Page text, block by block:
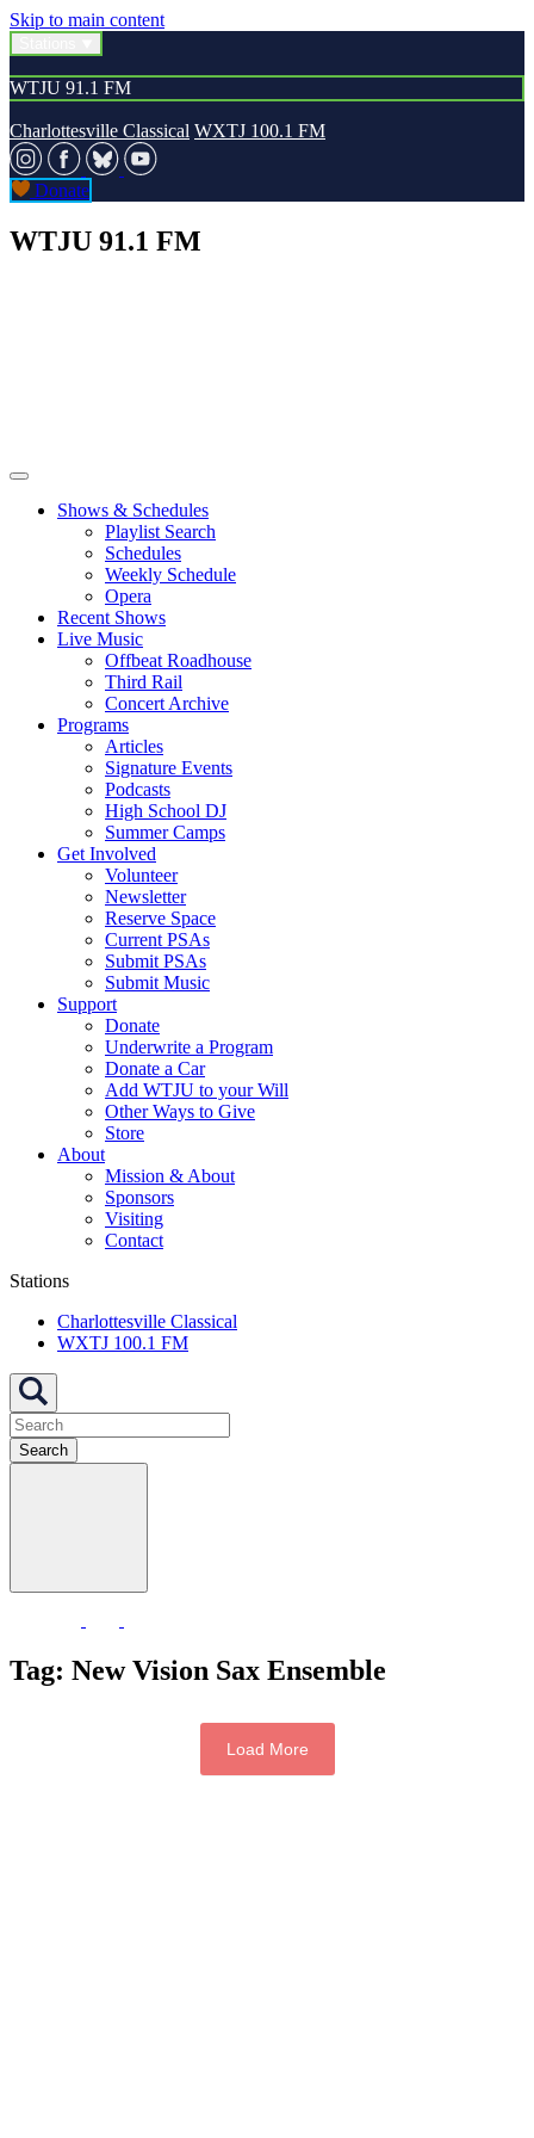
Skip to main content
WTJU 91.1 FM
Charlottesville Classical WXTJ 100.1 FM
Donate
WTJU 91.1 FM
Shows & Schedules
Playlist Search
Schedules
Weekly Schedule
Opera
Recent Shows
Live Music
Offbeat Roadhouse
Third Rail
Concert Archive
Programs
Articles
Signature Events
Podcasts
High School DJ
Summer Camps
Get Involved
Volunteer
Newsletter
Reserve Space
Current PSAs
Submit PSAs
Submit Music
Support
Donate
Underwrite a Program
Donate a Car
Add WTJU to your Will
Other Ways to Give
Store
About
Mission & About
Sponsors
Visiting
Contact
Stations
Charlottesville Classical
WXTJ 100.1 FM
Search
Tag: New Vision Sax Ensemble
Load More